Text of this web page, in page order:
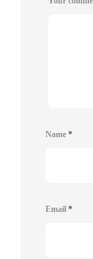
Name *
Email *